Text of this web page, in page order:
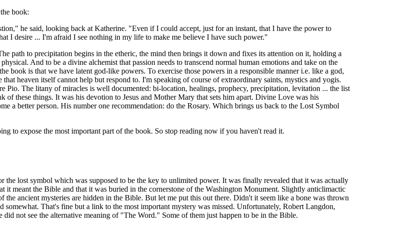
book:
he said, looking back at Katherine. "Even if I could accept, just for an instant, that I have the power to
I desire ... I'm afraid I see nothing in my life to make me believe I have such power."
path to precipitation begins in the etheric, the mind then brings it down and fixes its attention on it, holding a
And to be a divine alchemist that passion needs to transcend normal human emotions and take on the
book is that we have latent god-like powers. To exercise those powers in a responsible manner i.e. like a god,
heaven itself cannot help but respond to. I'm speaking of course of extraordinary saints, mystics and yogis.
Pio. The litany of miracles is well documented: bi-location, healings, prophecy, precipitation, levitation ... the list
of these things. It was his devotion to Jesus and Mother Mary that sets him apart. Divine Love was his
a better person. His number one recommendation: do the Rosary. Which brings us back to the Lost Symbol
to expose the most important part of the book. So stop reading now if you haven't read it.
lost symbol which was supposed to be the key to unlimited power. It was finally revealed that it was actually
meant the Bible and that it was buried in the cornerstone of the Washington Monument. Slightly anticlimactic
ancient mysteries are hidden in the Bible. But let me put this out there. Didn't it seem like a bone was thrown
That's fine but a link to the most important mystery was missed. Unfortunately, Robert Langdon,
did not see the alternative meaning of "The Word." Some of them just happen to be in the Bible.